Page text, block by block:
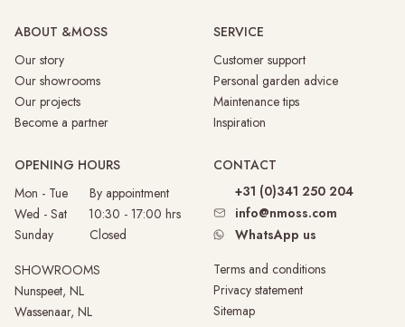
ABOUT &MOSS
Our story
Our showrooms
Our projects
Become a partner
SERVICE
Customer support
Personal garden advice
Maintenance tips
Inspiration
OPENING HOURS
Mon - Tue By appointment
Wed - Sat 10:30 - 17:00 hrs
Sunday Closed
SHOWROOMS
Nunspeet, NL
Wassenaar, NL
CONTACT
+31 (0)341 250 204
info@nmoss.com
WhatsApp us
Terms and conditions
Privacy statement
Sitemap